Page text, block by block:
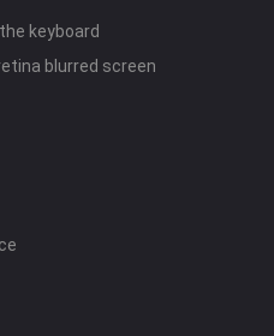
keyboard
blurred screen